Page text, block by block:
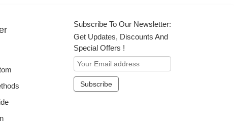
Subscribe To Our Newsletter:
Get Updates, Discounts And
Special Offers !